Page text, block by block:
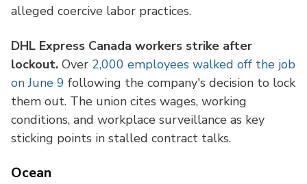
alleged coercive labor practices.
DHL Express Canada workers strike after
lockout. Over 2,000 employees walked off the job
on June 9 following the company's decision to lock
them out. The union cites wages, working
conditions, and workplace surveillance as key
sticking points in stalled contract talks.
Ocean